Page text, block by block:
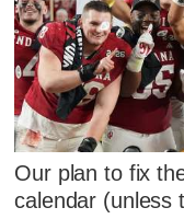
Our plan to fix
calendar (unless